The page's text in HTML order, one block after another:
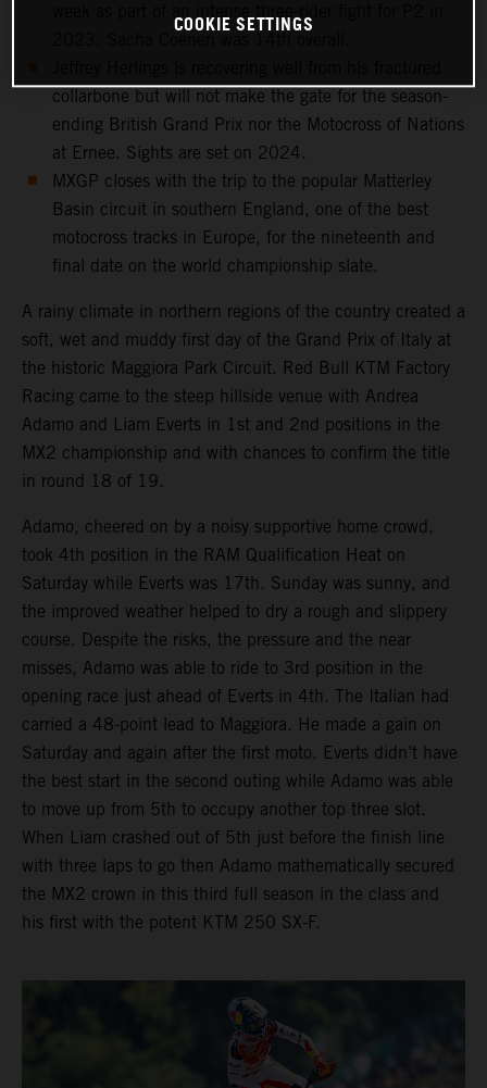
collarbone but will not make the gate for the season-
ending British Grand Prix nor the Motocross of Nations
at Ernee. Sights are set on 2024.
MXGP closes with the trip to the popular Matterley
Basin circuit in southern England, one of the best
motocross tracks in Europe, for the nineteenth and
final date on the world championship slate.
A rainy climate in northern regions of the country created a
soft, wet and muddy first day of the Grand Prix of Italy at
the historic Maggiora Park Circuit. Red Bull KTM Factory
Racing came to the steep hillside venue with Andrea
Adamo and Liam Everts in 1st and 2nd positions in the
MX2 championship and with chances to confirm the title
in round 18 of 19.
Adamo, cheered on by a noisy supportive home crowd,
took 4th position in the RAM Qualification Heat on
Saturday while Everts was 17th. Sunday was sunny, and
the improved weather helped to dry a rough and slippery
course. Despite the risks, the pressure and the near
misses, Adamo was able to ride to 3rd position in the
opening race just ahead of Everts in 4th. The Italian had
carried a 48-point lead to Maggiora. He made a gain on
Saturday and again after the first moto. Everts didn’t have
the best start in the second outing while Adamo was able
to move up from 5th to occupy another top three slot.
When Liam crashed out of 5th just before the finish line
with three laps to go then Adamo mathematically secured
the MX2 crown in this third full season in the class and
his first with the potent KTM 250 SX-F.
COOKIE SETTINGS